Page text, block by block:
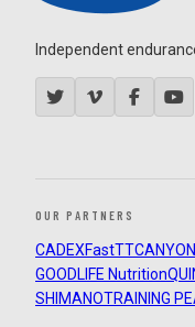
Independent
OUR PARTNERS
CADEXFastTTCANYON
GOODLIFE Nutrition
SHIMANOTRAINING